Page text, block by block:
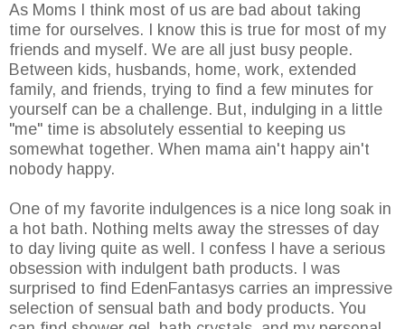
As Moms I think most of us are bad about taking
time for ourselves. I know this is true for most of my
friends and myself. We are all just busy people.
Between kids, husbands, home, work, extended
family, and friends, trying to find a few minutes for
yourself can be a challenge. But, indulging in a little
"me" time is absolutely essential to keeping us
somewhat together. When mama ain't happy ain't
nobody happy.
One of my favorite indulgences is a nice long soak in
a hot bath. Nothing melts away the stresses of day
to day living quite as well. I confess I have a serious
obsession with indulgent bath products. I was
surprised to find EdenFantasys carries an impressive
selection of sensual bath and body products. You